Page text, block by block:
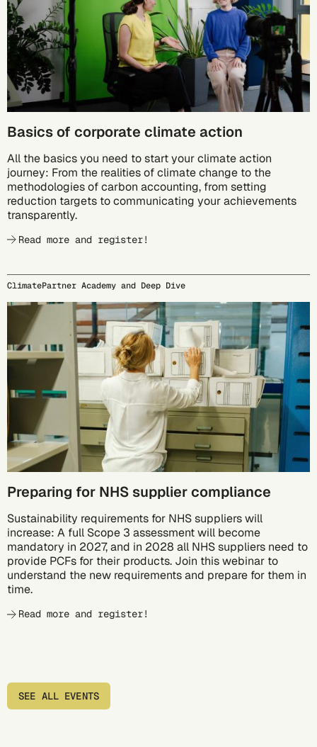
Basics of corporate climate action
All the basics you need to start your climate action
journey: From the realities of climate change to the
methodologies of carbon accounting, from setting
reduction targets to communicating your achievements
transparently.
Read more and register!
ClimatePartner Academy and Deep Dive
10/05
Preparing for NHS supplier compliance
Sustainability requirements for NHS suppliers will
increase: A full Scope 3 assessment will become
mandatory in 2027, and in 2028 all NHS suppliers need to
provide PCFs for their products. Join this webinar to
understand the new requirements and prepare for them in
time.
Read more and register!
SEE ALL EVENTS